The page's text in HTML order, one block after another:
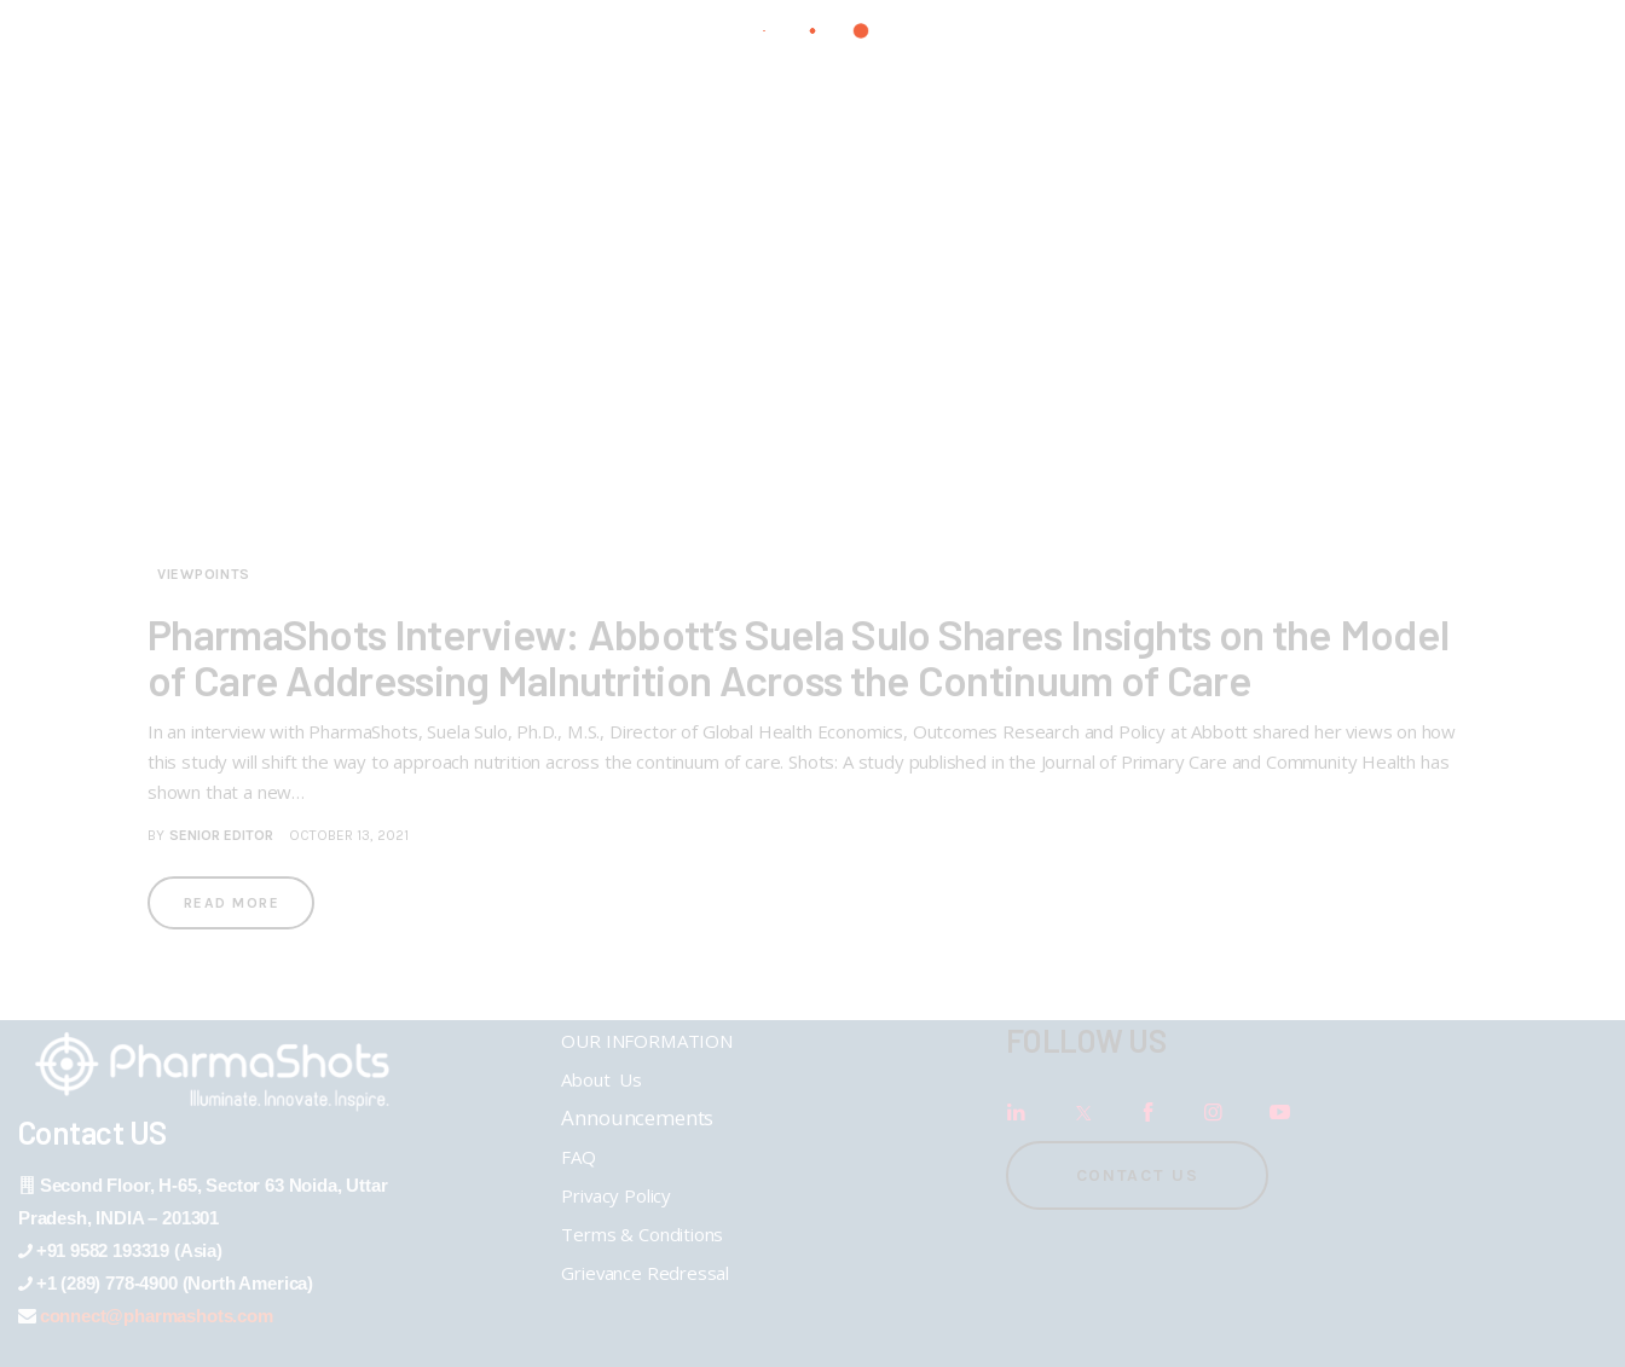
VIEWPOINTS
PharmaShots Interview: Abbott’s Suela Sulo Shares Insights on the Model
of Care Addressing Malnutrition Across the Continuum of Care
In an interview with PharmaShots, Suela Sulo, Ph.D., M.S., Director of Global Health Economics, Outcomes Research and Policy at Abbott shared her views on how
this study will shift the way to approach nutrition across the continuum of care. Shots: A study published in the Journal of Primary Care and Community Health has
shown that a new…
BY SENIOR EDITOR OCTOBER 13, 2021
READ MORE
Contact US
Second Floor, H-65, Sector 63 Noida, Uttar
Pradesh, INDIA – 201301
+91 9582 193319 (Asia)
+1 (289) 778-4900 (North America)
connect@pharmashots.com
OUR INFORMATION
About Us
Announcements
FAQ
Privacy Policy
Terms & Conditions
Grievance Redressal